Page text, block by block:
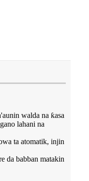
walda na ƙasa
lahani na
ta atomatik, injin
da babban matakin